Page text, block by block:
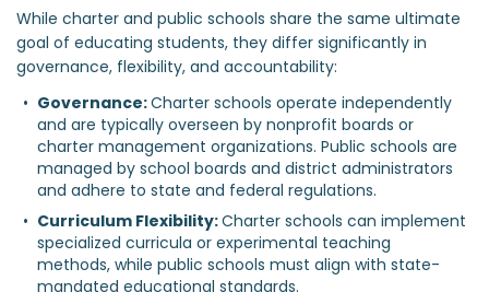
While charter and public schools share the same ultimate
goal of educating students, they differ significantly in
governance, flexibility, and accountability:
Governance: Charter schools operate independently
and are typically overseen by nonprofit boards or
charter management organizations. Public schools are
managed by school boards and district administrators
and adhere to state and federal regulations.
Curriculum Flexibility: Charter schools can implement
specialized curricula or experimental teaching
methods, while public schools must align with state-
mandated educational standards.